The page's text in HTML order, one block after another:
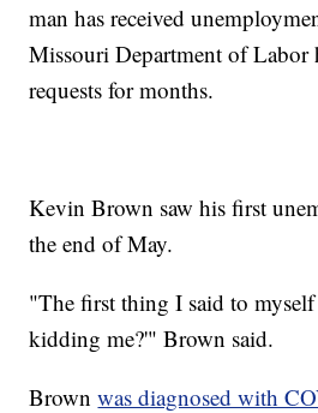
man has received
Missouri Department of Labor
requests for months.
Kevin Brown saw his first
the end of May.
"The first thing I said to
kidding me?'" Brown said.
Brownwas diagnosed with